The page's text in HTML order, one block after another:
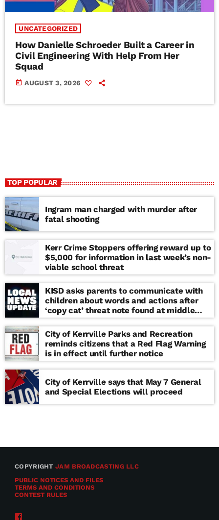
UNCATEGORIZED
How Danielle Schroeder Built a Career in
Civil Engineering With Help From Her
Squad
today AUGUST 3, 2026
TOP POPULAR
Ingram man charged with murder after
fatal shooting
Kerr Crime Stoppers offering reward up to
$5,000 for information in last week’s non-
viable school threat
KISD asks parents to communicate with
children about words and actions after
‘copy cat’ threat note found at middle
school
City of Kerrville Parks and Recreation
reminds citizens that a Red Flag Warning
is in effect until further notice
City of Kerrville says that May 7 General
and Special Elections will proceed
COPYRIGHTJAM BROADCASTING LLC
PUBLIC NOTICES AND FILES
TERMS AND CONDITIONS
CONTEST RULES